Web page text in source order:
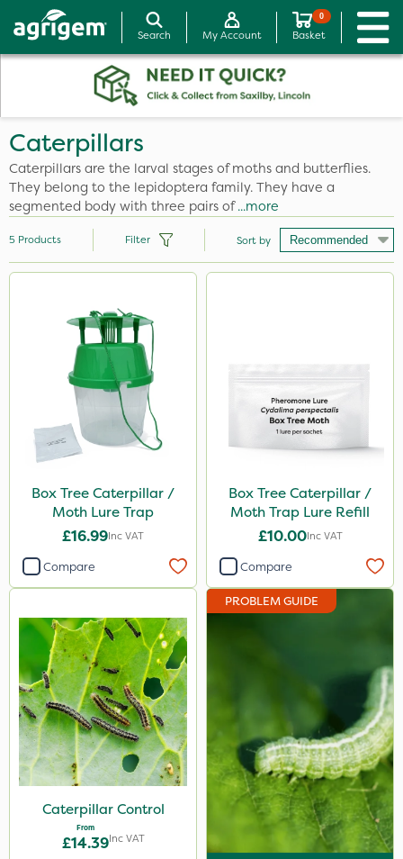
Search My Account
0
Basket
Caterpillars
Caterpillars are the larval stages of moths and butterflies.
They belong to the lepidoptera family. They have a
segmented body with three pairs of...more
Box Tree Caterpillar/Moth
Application
Knapsack
Watering Can
Boom Sprayer
5 Products Filter Sort by
Box Tree Caterpillar /
Moth Lure Trap
£16.99Inc VAT
Compare
Box Tree Caterpillar /
Moth Trap Lure Refill
£10.00Inc VAT
Compare
Caterpillar Control
From
£14.39Inc VAT
PROBLEM GUIDE